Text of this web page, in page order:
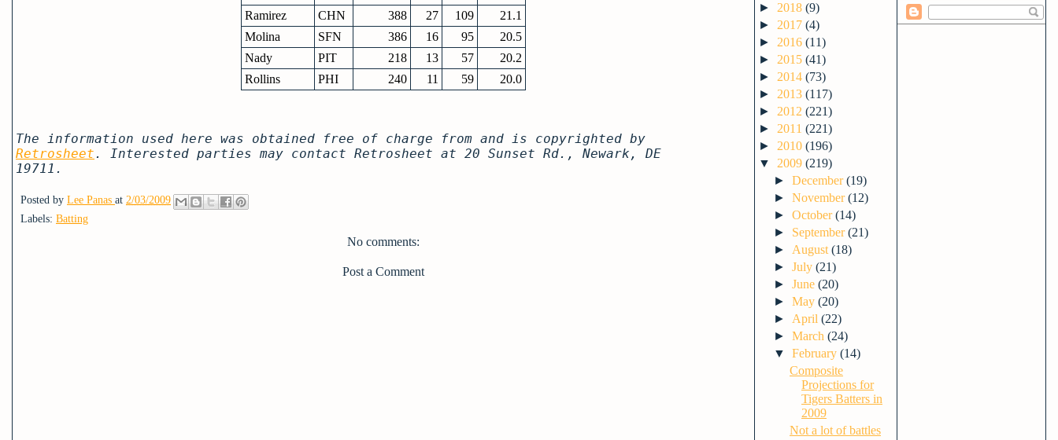
Ramirez
CHN 388 27 109
21.1
Molina
SFN 386 16 95
20.5
Nady
PIT 218 13 57
20.2
Rollins
PHI 240 11 59 20.0
The information used here was obtained free of charge from and is copyrighted by
Retrosheet. Interested parties may contact Retrosheet at 20 Sunset Rd., Newark, DE
19711.
Posted by Lee Panas at 2/03/2009
Labels: Batting
No comments:
Post a Comment
► 2018 (9)
► 2017 (4)
► 2016 (11)
► 2015 (41)
► 2014 (73)
► 2013 (117)
► 2012 (221)
► 2011 (221)
► 2010 (196)
▼ 2009 (219)
►December(19)
►November(12)
►October(14)
► September(21)
► August(18)
►July(21)
►June(20)
►May(20)
► April(22)
►March(24)
▼February(14)
Composite
Projections for
Tigers Batters in
2009
Not a lot of battles